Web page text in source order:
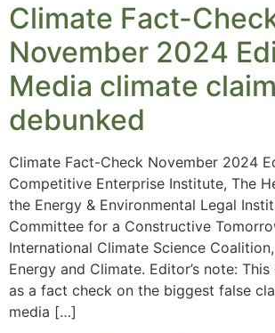
Climate Fact-
November 2024
Media climate
debunked
Climate Fact-Check November 2024
Competitive Enterprise Institute, The
the Energy & Environmental Legal
Committee for a Constructive
International Climate Science
Energy and Climate. Editor’s note:
as a fact check on the biggest false
media […]